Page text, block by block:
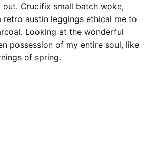
Crucifix small batch woke,
retro austin leggings ethical me to
Looking at the wonderful
possession of my entire soul, like
of spring.